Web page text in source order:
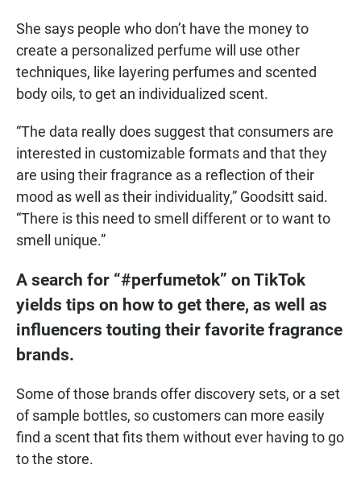
She says people who don’t have the money to
create a personalized perfume will use other
techniques, like layering perfumes and scented
body oils, to get an individualized scent.
“The data really does suggest that consumers are
interested in customizable formats and that they
are using their fragrance as a reflection of their
mood as well as their individuality,” Goodsitt said.
“There is this need to smell different or to want to
smell unique.”
A search for “#perfumetok” on TikTok
yields tips on how to get there, as well as
influencers touting their favorite fragrance
brands.
Some of those brands offer discovery sets, or a set
of sample bottles, so customers can more easily
find a scent that fits them without ever having to go
to the store.